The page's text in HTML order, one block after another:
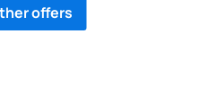
offers